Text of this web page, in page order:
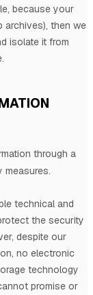
because your
archives), then we
isolate it from
through a
technical and
the security
despite our
no electronic
technology
promise or